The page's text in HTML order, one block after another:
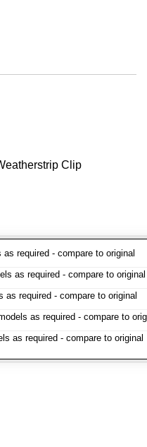
Clip
required - compare to original
as required - compare to original
as required - compare to original
as required - compare to
as required - compare to original